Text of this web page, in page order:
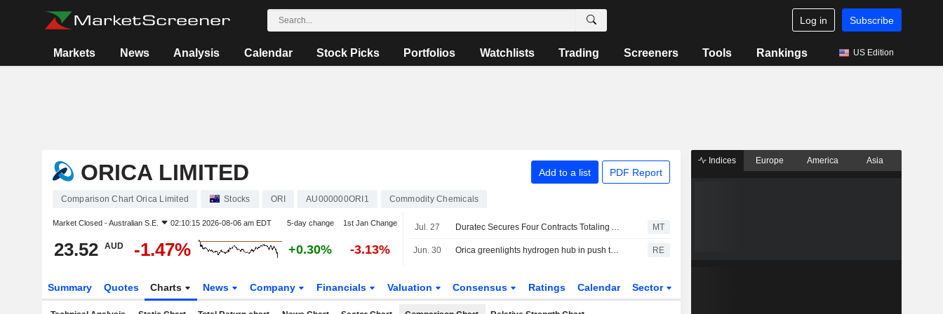
Log in Subscribe
Markets News Analysis Calendar Stock Picks Portfolios Watchlists Trading Screeners Tools Rankings US Edition
ORICA LIMITED Add to a list PDF Report
Comparison Chart Orica Limited Stocks ORI AU000000ORI1 Commodity Chemicals
Market Closed -Australian S.E. 02:10:15 2026-08-06 am EDT 5-day change 1st Jan Change
23.52 AUD -1.47% +0.30% -3.13%
Jul. 27 Duratec Secures Four Contracts Totaling AU$70 Million MT
Jun. 30 Orica greenlights hydrogen hub in push to decarbonise ammonia and explosives operations RE
Summary Quotes Charts News Company Financials Valuation Consensus Ratings Calendar Sector
Indices Europe America Asia